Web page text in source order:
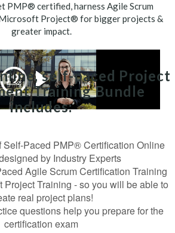
PMP® certified, harness Agile Scrum
Microsoft Project® for bigger projects &
greater impact.
self-paced Project
Training Bundle
includes:
Self-Paced PMP® Certification Online
by Industry Experts
Agile Scrum Certification Training
Project Training - so you will be able to
real project plans!
questions help you prepare for the
certification exam